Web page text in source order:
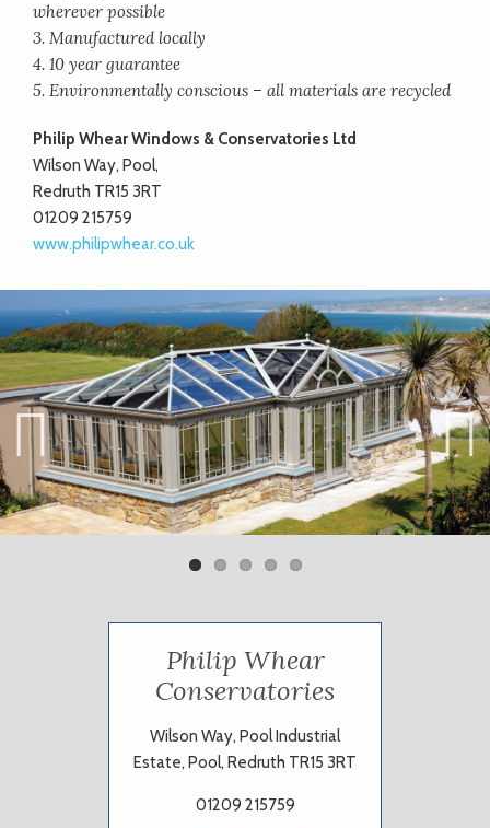
wherever possible
3. Manufactured locally
4. 10 year guarantee
5. Environmentally conscious – all materials are recycled
Philip Whear Windows & Conservatories Ltd
Wilson Way, Pool,
Redruth TR15 3RT
01209 215759
www.philipwhear.co.uk
Previ
ous
Next
Philip Whear
Conservatories
Wilson Way, Pool Industrial
Estate, Pool, Redruth TR15 3RT
01209 215759